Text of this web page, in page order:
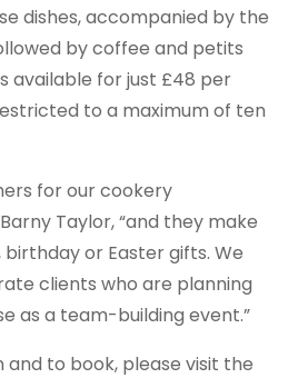
dishes, accompanied by the
by coffee and petits
available for just £48 per
to a maximum of ten
for our cookery
Taylor, “and they make
birthday or Easter gifts. We
clients who are planning
as a team-building event.”
to book, please visit the